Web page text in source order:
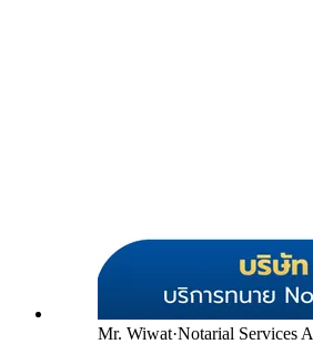
Mr. Wiwat·Notarial Services